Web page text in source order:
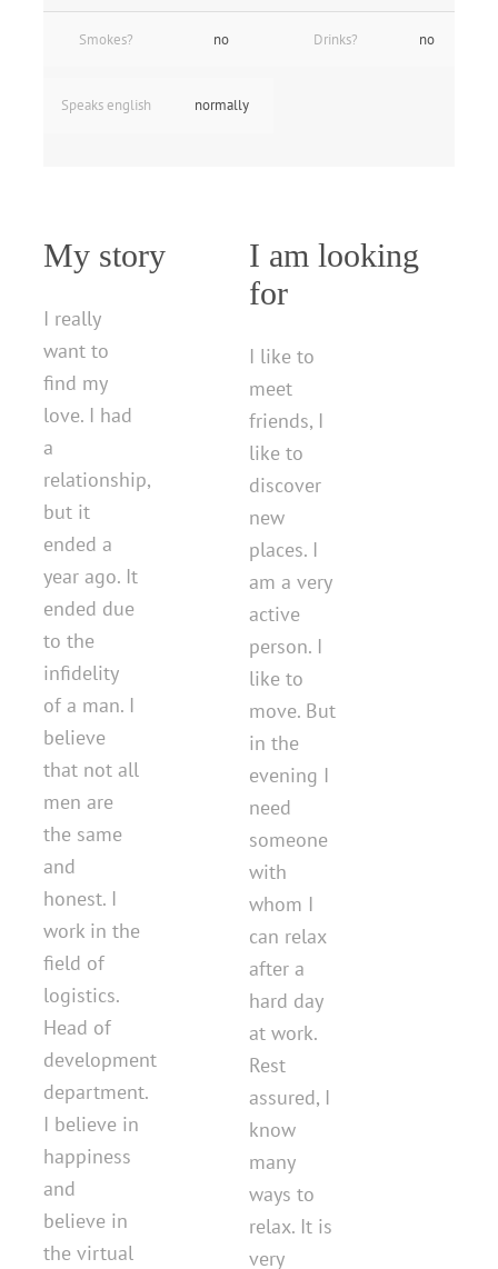
Smokes? no Drinks? no
Speaks english normally
My story
I really
want to
find my
love. I had
a
relationship,
but it
ended a
year ago. It
ended due
to the
infidelity
of a man. I
believe
that not all
men are
the same
and
honest. I
work in the
field of
logistics.
Head of
development
department.
I believe in
happiness
and
believe in
the virtual
I am looking
for
I like to
meet
friends, I
like to
discover
new
places. I
am a very
active
person. I
like to
move. But
in the
evening I
need
someone
with
whom I
can relax
after a
hard day
at work.
Rest
assured, I
know
many
ways to
relax. It is
very